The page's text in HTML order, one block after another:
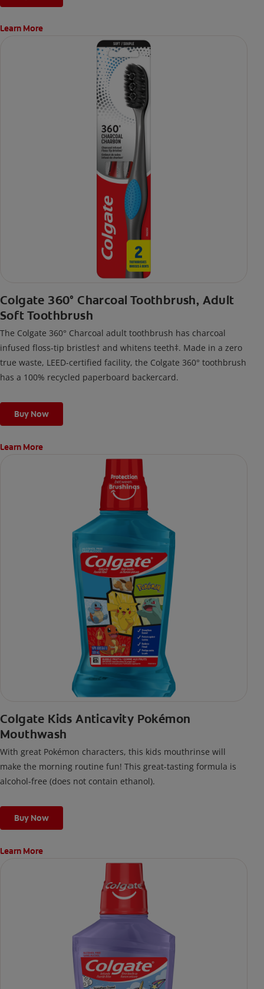
Learn More
Colgate 360° Charcoal Toothbrush, Adult
Soft Toothbrush
The Colgate 360° Charcoal adult toothbrush has charcoal
infused floss-tip bristles† and whitens teeth‡. Made in a zero
true waste, LEED-certified facility, the Colgate 360° toothbrush
has a 100% recycled paperboard backercard.
Buy Now
Learn More
Colgate Kids Anticavity Pokémon
Mouthwash
With great Pokémon characters, this kids mouthrinse will
make the morning routine fun! This great-tasting formula is
alcohol-free (does not contain ethanol).
Buy Now
Learn More